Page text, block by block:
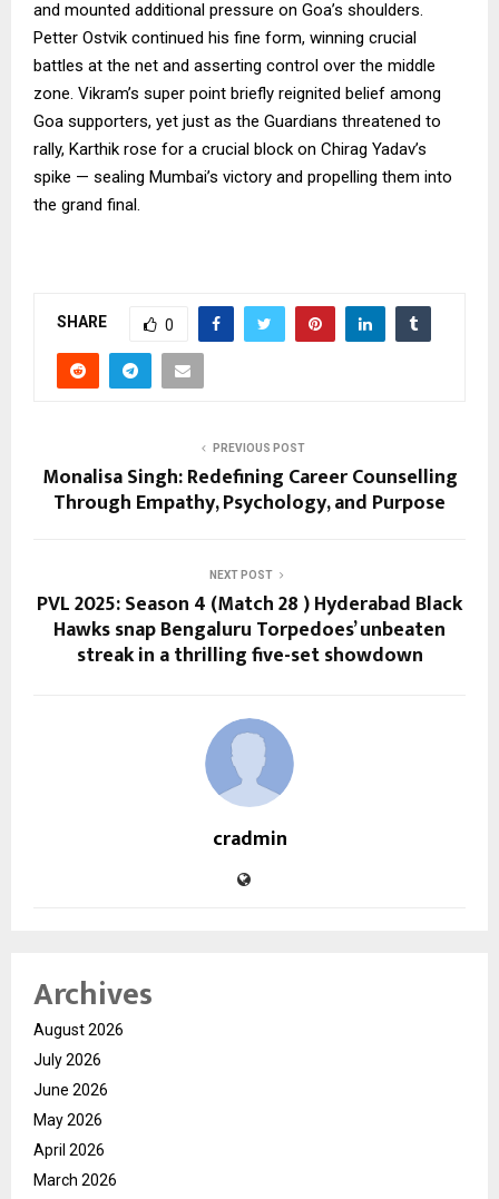
and mounted additional pressure on Goa’s shoulders.
Petter Ostvik continued his fine form, winning crucial
battles at the net and asserting control over the middle
zone. Vikram’s super point briefly reignited belief among
Goa supporters, yet just as the Guardians threatened to
rally, Karthik rose for a crucial block on Chirag Yadav’s
spike — sealing Mumbai’s victory and propelling them into
the grand final.
SHARE 0
PREVIOUS POST
Monalisa Singh: Redefining Career Counselling
Through Empathy, Psychology, and Purpose
NEXT POST
PVL 2025: Season 4 (Match 28 ) Hyderabad Black
Hawks snap Bengaluru Torpedoes’ unbeaten
streak in a thrilling five-set showdown
cradmin
Archives
August 2026
July 2026
June 2026
May 2026
April 2026
March 2026